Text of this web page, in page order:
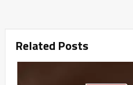
Related Posts